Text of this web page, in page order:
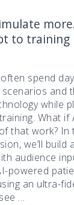
to training
often spend
and
while
What if
that work? In
we’ll build
audience
powered
an ultra-
…